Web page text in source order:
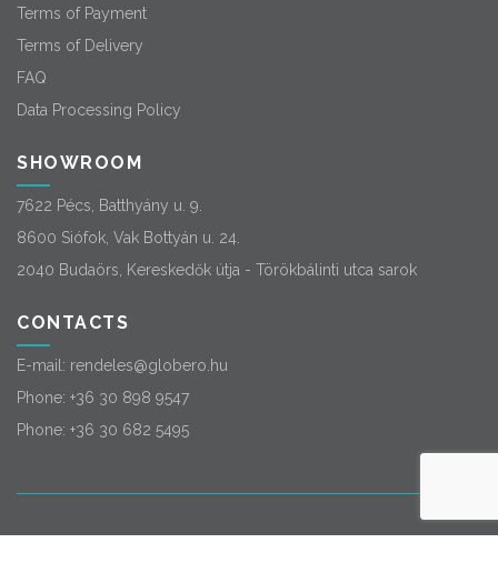
Terms of Payment
Terms of Delivery
FAQ
Data Processing Policy
SHOWROOM
7622 Pécs, Batthyány u. 9.
8600 Siófok, Vak Bottyán u. 24.
2040 Budaörs, Kereskedők útja - Törökbálinti utca sarok
CONTACTS
E-mail: rendeles@globero.hu
Phone: +36 30 898 9547
Phone: +36 30 682 5495